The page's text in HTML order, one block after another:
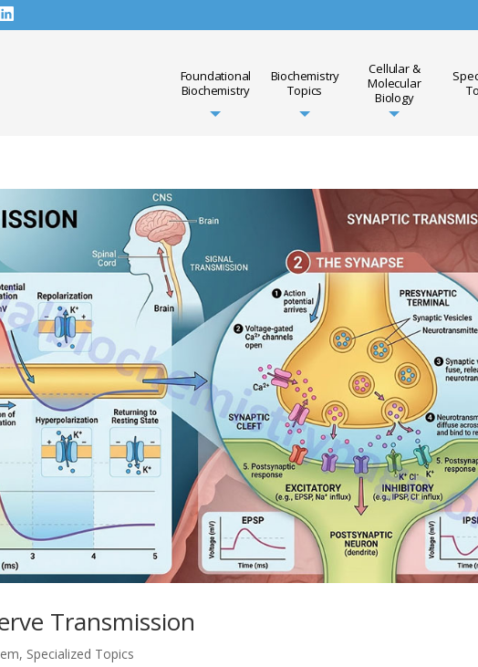
Foundational
Biochemistry
Biochemistry
Topics
Cellular &
Molecular
Biology
Transmission
, Specialized Topics